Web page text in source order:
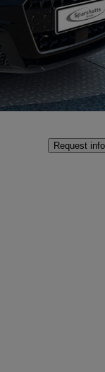
Great
Request info